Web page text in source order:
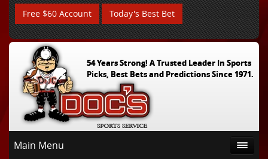
Free $60 Account Today's Best Bet
54 Years Strong! A Trusted Leader In Sports
Picks, Best Bets and Predictions Since 1971.
Main Menu